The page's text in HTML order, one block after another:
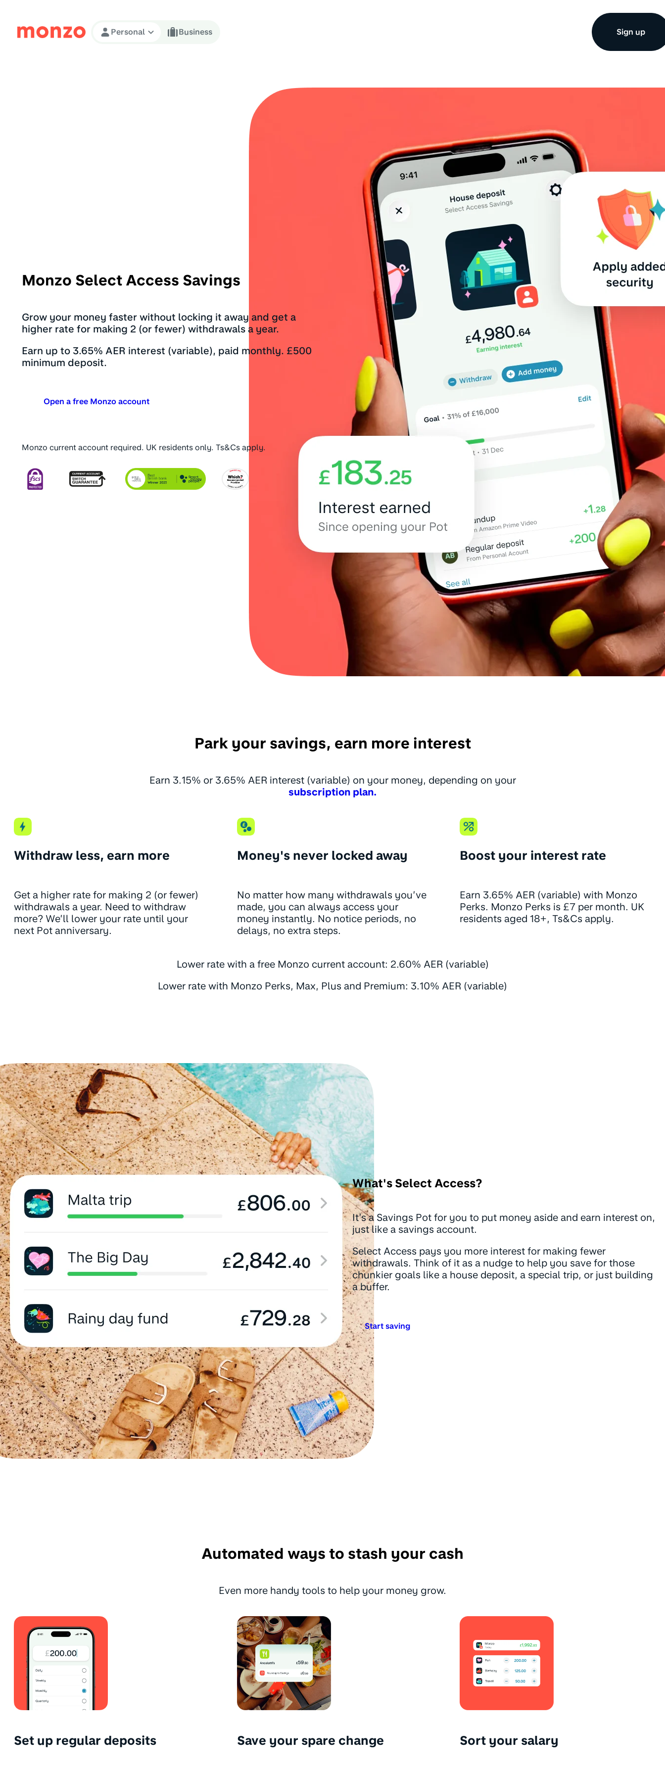
Personal
Business Sign up
Monzo Select Access Savings
Grow your money faster without locking it away and get a
higher rate for making 2 (or fewer) withdrawals a year.
Earn up to 3.65% AER interest (variable), paid monthly. £500
minimum deposit.
Open a free Monzo account
Monzo current account required. UK residents only. Ts&Cs apply.
Park your savings, earn more interest
Earn 3.15% or 3.65% AER interest (variable) on your money, depending on your
subscription plan.
Withdraw less, earn more
Get a higher rate for making 2 (or fewer)
withdrawals a year. Need to withdraw
more? We’ll lower your rate until your
next Pot anniversary.
Money's never locked away
No matter how many withdrawals you’ve
made, you can always access your
money instantly. No notice periods, no
delays, no extra steps.
Boost your interest rate
Earn 3.65% AER (variable) with Monzo
Perks. Monzo Perks is £7 per month. UK
residents aged 18+, Ts&Cs apply.
Lower rate with a free Monzo current account: 2.60% AER (variable)
Lower rate with Monzo Perks, Max, Plus and Premium: 3.10% AER (variable)
What's Select Access?
It’s a Savings Pot for you to put money aside and earn interest on,
just like a savings account.
Select Access pays you more interest for making fewer
withdrawals. Think of it as a nudge to help you save for those
chunkier goals like a house deposit, a special trip, or just building
a buffer.
Start saving
Automated ways to stash your cash
Even more handy tools to help your money grow.
Set up regular deposits Save your spare change Sort your salary